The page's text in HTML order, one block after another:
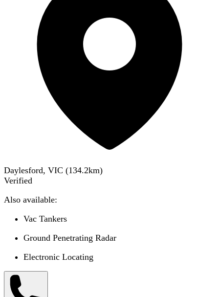
Daylesford, VIC (134.2km)
Verified
Also available:
Vac Tankers
Ground Penetrating Radar
Electronic Locating